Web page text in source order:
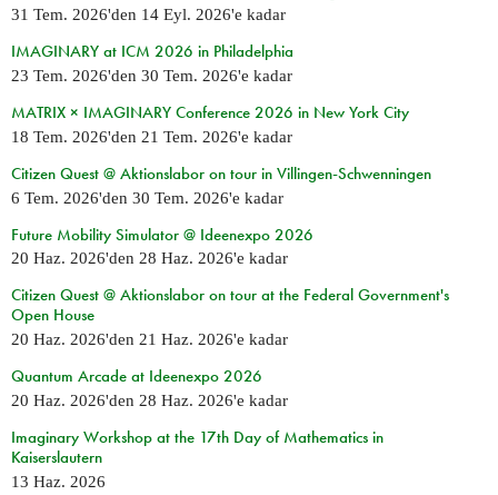
31 Tem. 2026'den 14 Eyl. 2026'e kadar
IMAGINARY at ICM 2026 in Philadelphia
23 Tem. 2026'den 30 Tem. 2026'e kadar
MATRIX × IMAGINARY Conference 2026 in New York City
18 Tem. 2026'den 21 Tem. 2026'e kadar
Citizen Quest @ Aktionslabor on tour in Villingen-Schwenningen
6 Tem. 2026'den 30 Tem. 2026'e kadar
Future Mobility Simulator @ Ideenexpo 2026
20 Haz. 2026'den 28 Haz. 2026'e kadar
Citizen Quest @ Aktionslabor on tour at the Federal Government's
Open House
20 Haz. 2026'den 21 Haz. 2026'e kadar
Quantum Arcade at Ideenexpo 2026
20 Haz. 2026'den 28 Haz. 2026'e kadar
Imaginary Workshop at the 17th Day of Mathematics in
Kaiserslautern
13 Haz. 2026